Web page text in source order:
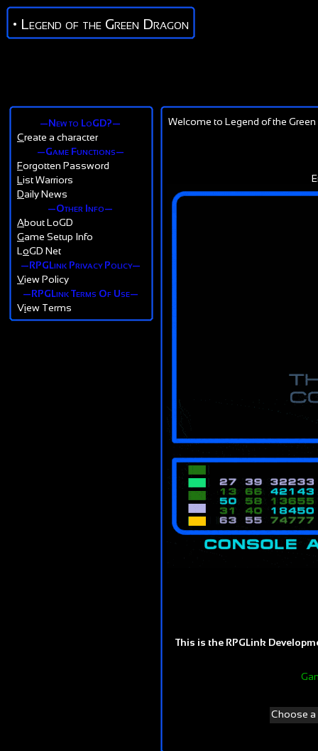
• Legend of the Green Dragon
—New to LoGD?—
Create a character
—Game Functions—
Forgotten Password
L ist Warriors
Daily News
—Other Info—
About LoGD
Game Setup Info
L oGD Net
—RPGLink Privacy Policy—
View Policy
—RPGLink Terms Of Use—
View Terms
Welcome to Legend of the
This is the RPGLink
Choose a